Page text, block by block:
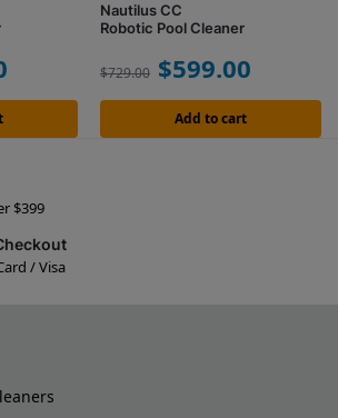
Nautilus CC
Robotic Pool Cleaner
$729.00 $599.00
Add to cart
$399
/ Visa